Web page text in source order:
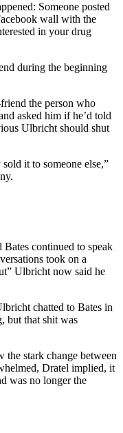
Someone posted
wall with the
in your drug
during the beginning
the person who
asked him if he’d told
Ulbricht should shut
it to someone else,”
continued to speak
took on a
Ulbricht now said he
chatted to Bates in
but that shit was
the stark change between
Dratel implied, it
was no longer the